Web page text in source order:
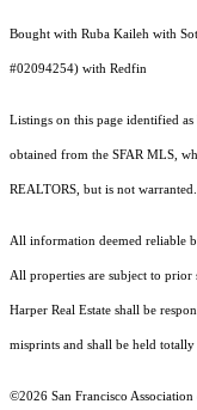
Bought with Ruba Kaileh with
#02094254) with Redfin
Listings on this page identified
obtained from the SFAR MLS,
REALTORS, but is not
All information deemed reliable
All properties are subject to
Harper Real Estate shall be
misprints and shall be held totally
©2026 San Francisco